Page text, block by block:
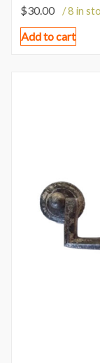
$30.00 / 8 in
Add to cart